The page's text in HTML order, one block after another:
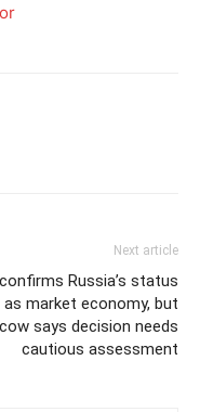
Next article
Russia’s status
as market economy, but
says decision needs
cautious assessment